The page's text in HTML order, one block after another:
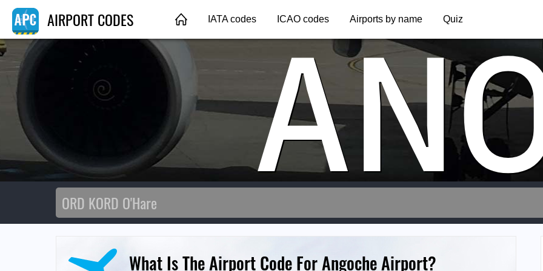
AIRPORT CODES IATA codes ICAO codes Airports by name Quiz
What Is The Airport Code For Angoche Airport?